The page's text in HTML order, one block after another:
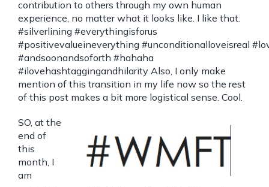
contribution to others through my own human
experience, no matter what it looks like. I like that.
#silverlining #everythingisforus
#positivevalueineverything #unconditionalloveisreal
#andsoonandsoforth #hahaha
#ilovehashtaggingandhilarity Also, I only make
mention of this transition in my life now so the rest
of this post makes a bit more logistical sense. Cool.
SO, at the
end of
this
month, I
am